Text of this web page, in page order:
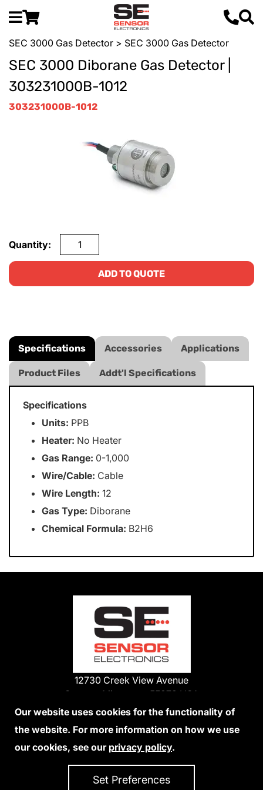
SEC 3000 Gas Detector > SEC 3000 Gas Detector
SEC 3000 Diborane Gas Detector |
303231000B-1012
303231000B-1012
Quantity:
ADD TO QUOTE
Specifications Accessories Applications
Product Files Addt'l Specifications
Specifications
Units: PPB
Heater: No Heater
Gas Range: 0-1,000
Wire/Cable: Cable
Wire Length: 12
Gas Type: Diborane
Chemical Formula: B2H6
12730 Creek View Avenue
Savage, Minnesota 55378 USA
Phone:
952-938-9486
We Accept Credit Cards
Our website uses cookies for the functionality of
the website. For more information on how we use
our cookies, see our privacy policy.
Set Preferences